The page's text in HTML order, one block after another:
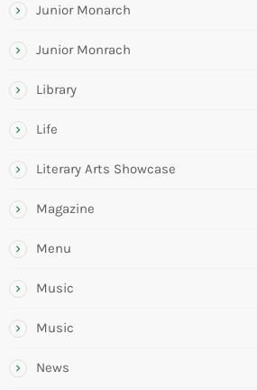
Junior Monarch
Junior Monrach
Library
Life
Literary Arts Showcase
Magazine
Menu
Music
Music
News